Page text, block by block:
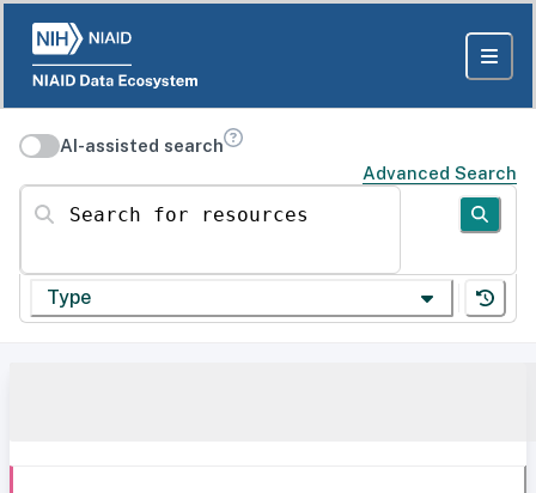
AI-assisted search
Advanced Search
Search for resources
Type